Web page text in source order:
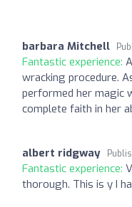
barbara Mitchell
Fantastic experience:
wracking procedure.
performed her magic
complete faith in her
albert ridgway
Fantastic experience:
thorough. This is y I